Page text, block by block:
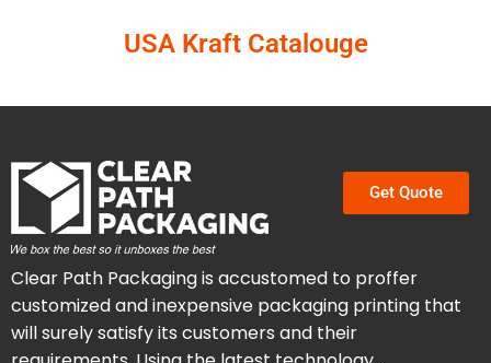
USA Kraft Catalouge
Get Quote
Clear Path Packaging is accustomed to proffer
customized and inexpensive packaging printing that
will surely satisfy its customers and their